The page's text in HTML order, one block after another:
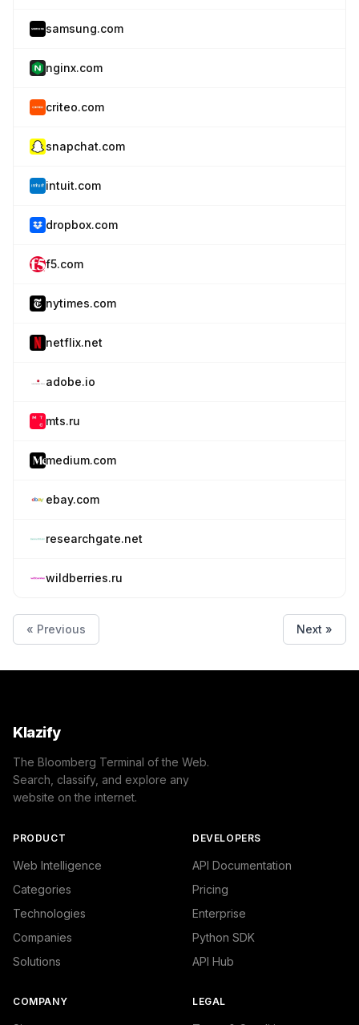
samsung.com
nginx.com
criteo.com
snapchat.com
intuit.com
dropbox.com
f5.com
nytimes.com
netflix.net
adobe.io
mts.ru
medium.com
ebay.com
researchgate.net
wildberries.ru
« Previous Next »
Klazify
The Bloomberg Terminal of the Web.
Search, classify, and explore any
website on the internet.
PRODUCT
Web Intelligence
Categories
Technologies
Companies
Solutions
DEVELOPERS
API Documentation
Pricing
Enterprise
Python SDK
API Hub
COMPANY LEGAL